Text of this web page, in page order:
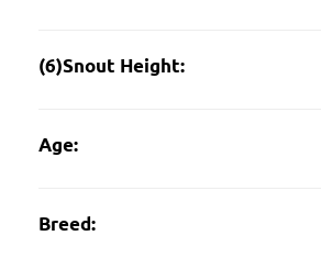
(6)Snout Height:
Age:
Breed: